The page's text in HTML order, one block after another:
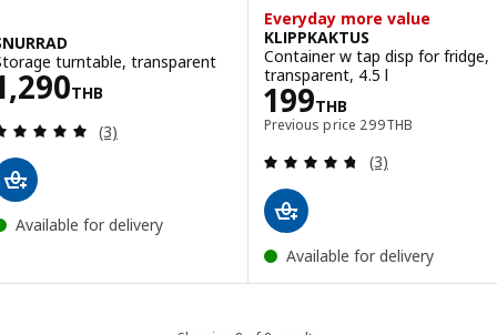
turntable, transparent
THB
1290THB
Review: 5 out of 5 stars. Total reviews:
(3)
Available for delivery
Everyday more value
KLIPPKAKTUS
Container w tap disp for fridge,
transparent, 4.5 l
199THB
Price 199THB
Previous price 299THB
Previous price
Review: 4.7
(3)
Available for delivery